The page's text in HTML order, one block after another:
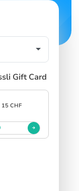
Gift Card
15 CHF